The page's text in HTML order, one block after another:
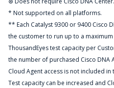
* Not supported on all platforms.
** Each Catalyst 9300 or 9400 Cisco
the customer to run up to a
ThousandEyes test capacity per
the number of purchased Cisco DNA
Cloud Agent access is not included
Test capacity can be increased and